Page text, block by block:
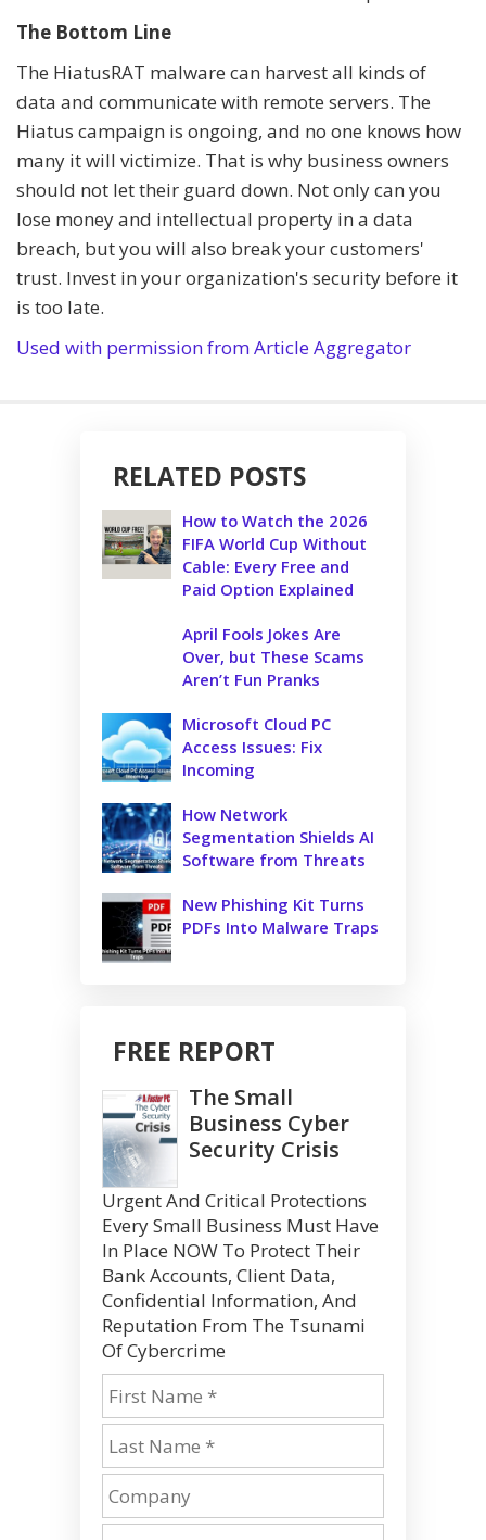
The Bottom Line
The HiatusRAT malware can harvest all kinds of
data and communicate with remote servers. The
Hiatus campaign is ongoing, and no one knows how
many it will victimize. That is why business owners
should not let their guard down. Not only can you
lose money and intellectual property in a data
breach, but you will also break your customers'
trust. Invest in your organization's security before it
is too late.
Used with permission from Article Aggregator
RELATED POSTS
How to Watch the 2026
FIFA World Cup Without
Cable: Every Free and
Paid Option Explained
April Fools Jokes Are
Over, but These Scams
Aren’t Fun Pranks
Microsoft Cloud PC
Access Issues: Fix
Incoming
How Network
Segmentation Shields AI
Software from Threats
New Phishing Kit Turns
PDFs Into Malware Traps
FREE REPORT
The Small
Business Cyber
Security Crisis
Urgent And Critical Protections
Every Small Business Must Have
In Place NOW To Protect Their
Bank Accounts, Client Data,
Confidential Information, And
Reputation From The Tsunami
Of Cybercrime